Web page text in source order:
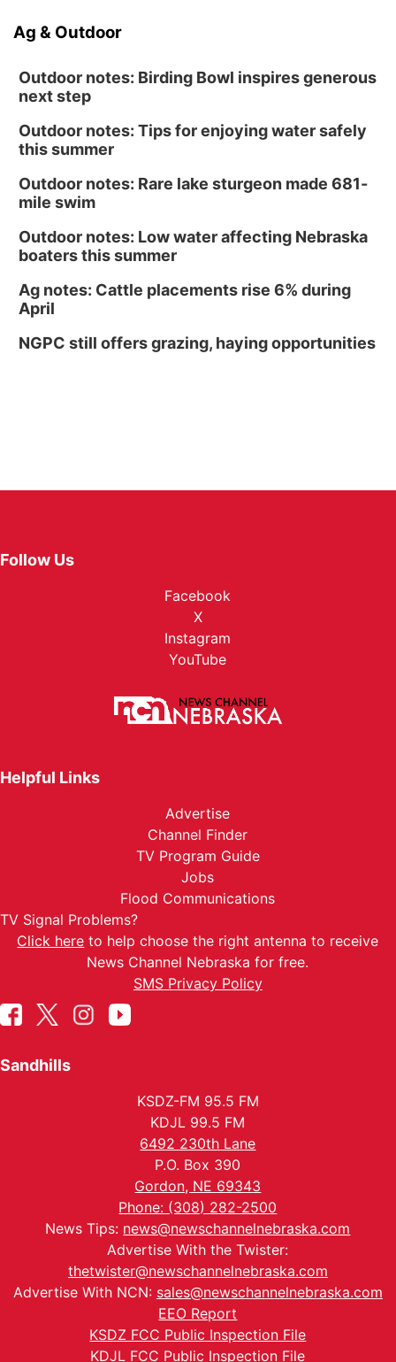
Ag & Outdoor
Outdoor notes: Birding Bowl inspires generous
next step
Outdoor notes: Tips for enjoying water safely
this summer
Outdoor notes: Rare lake sturgeon made 681-
mile swim
Outdoor notes: Low water affecting Nebraska
boaters this summer
Ag notes: Cattle placements rise 6% during
April
NGPC still offers grazing, haying opportunities
Follow Us
Facebook
X
Instagram
YouTube
Helpful Links
Advertise
Channel Finder
TV Program Guide
Jobs
Flood Communications
TV Signal Problems?
Click here to help choose the right antenna to receive
News Channel Nebraska for free.
SMS Privacy Policy
Sandhills
KSDZ-FM 95.5 FM
KDJL 99.5 FM
6492 230th Lane
P.O. Box 390
Gordon, NE 69343
Phone: (308) 282-2500
News Tips: news@newschannelnebraska.com
Advertise With the Twister:
thetwister@newschannelnebraska.com
Advertise With NCN: sales@newschannelnebraska.com
EEO Report
KSDZ FCC Public Inspection File
KDJL FCC Public Inspection File